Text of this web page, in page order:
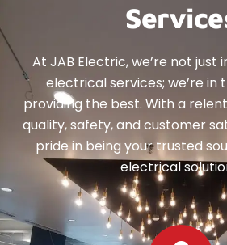
At JAB Electric, we’re not just
electrical services; we’re in
providing the best. With a
quality, safety, and customer
pride in being your trusted
electrical